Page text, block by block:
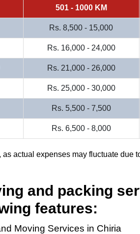
501 - 1000 KM
Rs. 8,500 - 15,000
Rs. 16,000 - 24,000
Rs. 21,000 - 26,000
Rs. 25,000 - 30,000
Rs. 5,500 - 7,500
Rs. 6,500 - 8,000
actual expenses may fluctuate due
and packing
features:
Moving Services in Chiria